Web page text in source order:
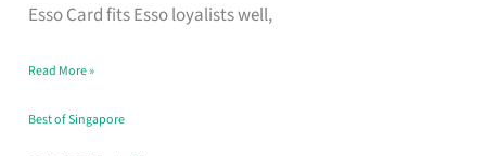
Esso Card fits Esso loyalists well,
Save,
Read More »
Best of Singapore